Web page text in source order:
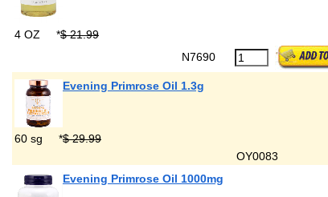
4 OZ *$ 21.99
N7690
Evening Primrose Oil 1.3g
60 sg *$ 29.99
OY0083
Evening Primrose Oil 1000mg